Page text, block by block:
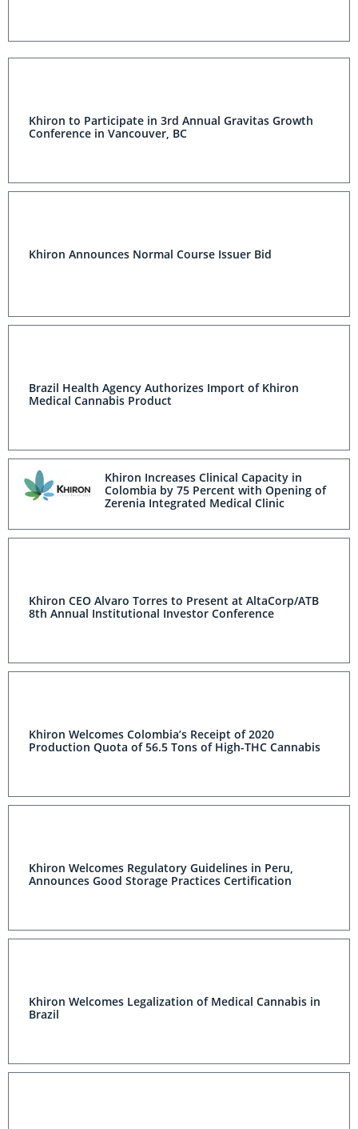
Khiron to Participate in 3rd Annual Gravitas Growth
Conference in Vancouver, BC
Khiron Announces Normal Course Issuer Bid
Brazil Health Agency Authorizes Import of Khiron
Medical Cannabis Product
Khiron Increases Clinical Capacity in
Colombia by 75 Percent with Opening of
Zerenia Integrated Medical Clinic
Khiron CEO Alvaro Torres to Present at AltaCorp/ATB
8th Annual Institutional Investor Conference
Khiron Welcomes Colombia’s Receipt of 2020
Production Quota of 56.5 Tons of High-THC Cannabis
Khiron Welcomes Regulatory Guidelines in Peru,
Announces Good Storage Practices Certification
Khiron Welcomes Legalization of Medical Cannabis in
Brazil